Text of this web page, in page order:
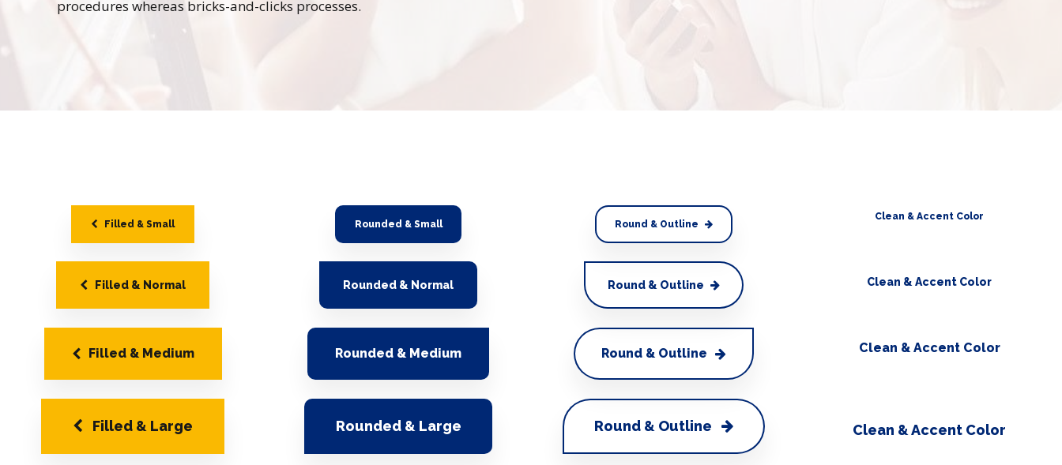
procedures whereas bricks-and-clicks processes.
Filled & Small
Filled & Normal
Filled & Medium
Filled & Large
Rounded & Small
Rounded & Normal
Rounded & Medium
Rounded & Large
Round & Outline
Round & Outline
Round & Outline
Round & Outline
Clean & Accent Color
Clean & Accent Color
Clean & Accent Color
Clean & Accent Color